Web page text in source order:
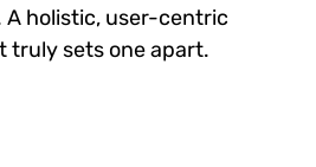
A holistic, user-centric
truly sets one apart.